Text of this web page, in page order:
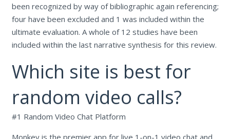
been recognized by way of bibliographic again referencing;
four have been excluded and 1 was included within the
ultimate evaluation. A whole of 12 studies have been
included within the last narrative synthesis for this review.
Which site is best for
random video calls?
#1 Random Video Chat Platform
Monkey is the premier app for live 1-on-1 video chat and